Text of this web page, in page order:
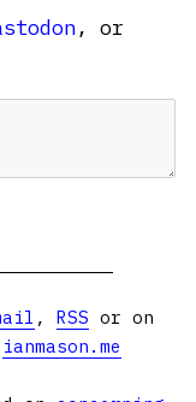
, or
, RSS or on
ianmason.me